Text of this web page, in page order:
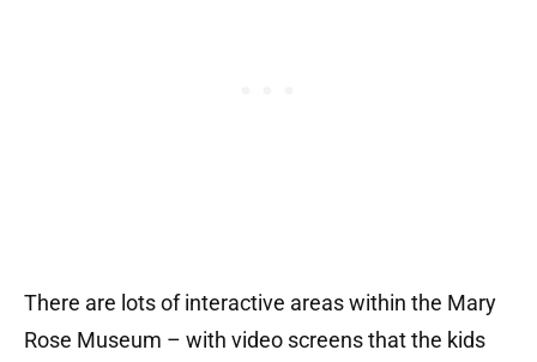
There are lots of interactive areas within the Mary
Rose Museum – with video screens that the kids